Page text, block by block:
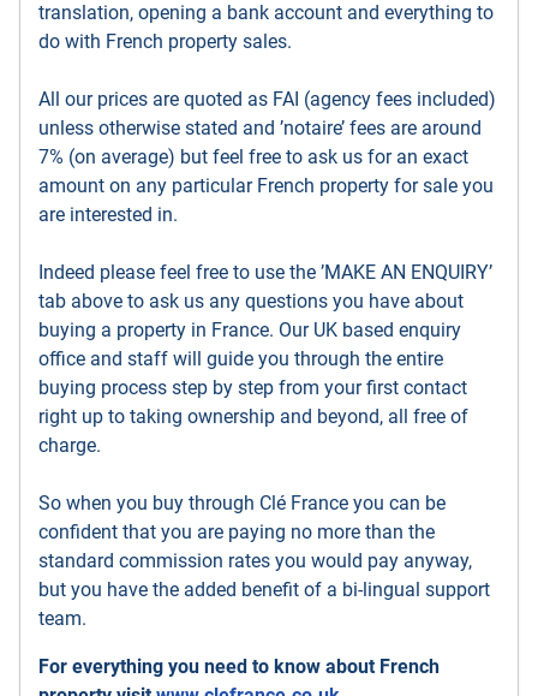
translation, opening a bank account and everything to
do with French property sales.
All our prices are quoted as FAI (agency fees included)
unless otherwise stated and ’notaire’ fees are around
7% (on average) but feel free to ask us for an exact
amount on any particular French property for sale you
are interested in.
Indeed please feel free to use the ’MAKE AN ENQUIRY’
tab above to ask us any questions you have about
buying a property in France. Our UK based enquiry
office and staff will guide you through the entire
buying process step by step from your first contact
right up to taking ownership and beyond, all free of
charge.
So when you buy through Clé France you can be
confident that you are paying no more than the
standard commission rates you would pay anyway,
but you have the added benefit of a bi-lingual support
team.
For everything you need to know about French